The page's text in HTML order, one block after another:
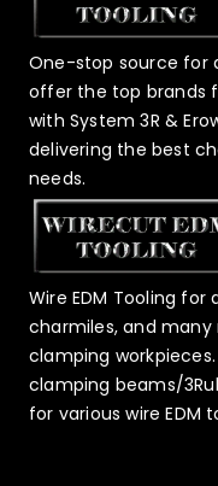
One-stop source for
offer the top brands
with System 3R &
delivering the best
needs.
Wire EDM Tooling for
charmiles, and many
clamping
clamping beams/
for various wire EDM